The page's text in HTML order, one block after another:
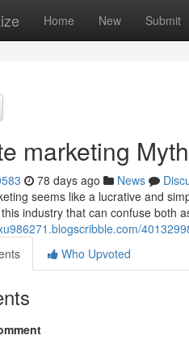
Home New Submit
marketing
78 days ago News
seems like a lucrative and
industry that can confuse both
Who Upvoted